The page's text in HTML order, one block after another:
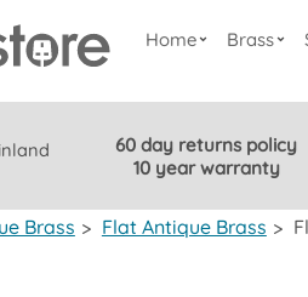
Home Brass
60 day returns policy
10 year warranty
Brass > Flat Antique Brass >